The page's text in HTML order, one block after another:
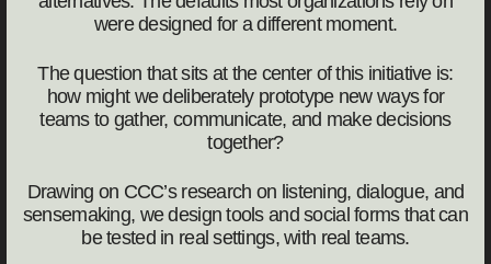
were designed for a different moment.
The question that sits at the center of this initiative is:
how might we deliberately prototype new ways for
teams to gather, communicate, and make decisions
together?
Drawing on CCC’s research on listening, dialogue, and
sensemaking, we design tools and social forms that can
be tested in real settings, with real teams.